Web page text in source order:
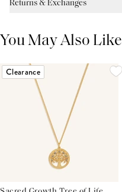
Returns & Exchanges
You May Also Like
Clearance